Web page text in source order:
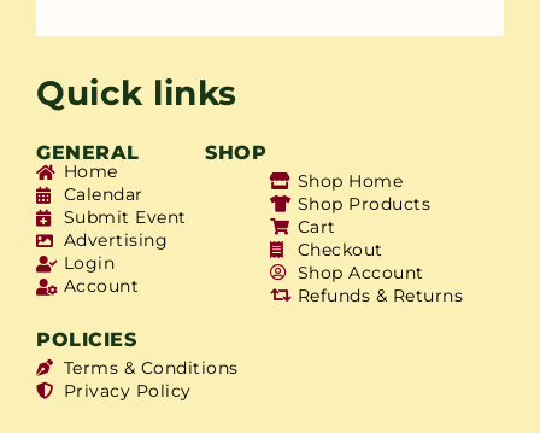
Quick links
GENERAL SHOP
Home
Calendar
Submit Event
Advertising
Login
Account
Shop Home
Shop Products
Cart
Checkout
Shop Account
Refunds & Returns
POLICIES
Terms & Conditions
Privacy Policy